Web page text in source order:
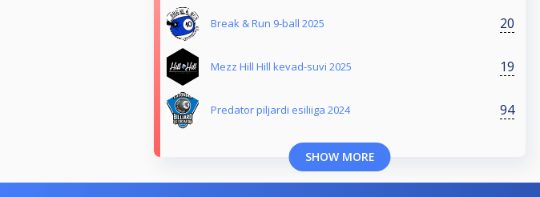
Break & Run 9-ball 2025 20
Mezz Hill Hill kevad-suvi 2025 19
Predator piljardi esiliiga 2024 94
SHOW MORE